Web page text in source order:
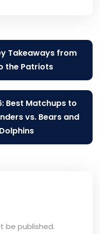
Takeaways from
the Patriots
Best Matchups to
vs. Bears and
be published.